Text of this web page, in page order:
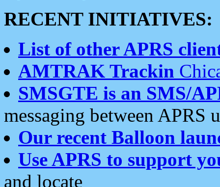
RECENT INITIATIVES:
List of other APRS
AMTRAK Trackin
SMSGTE is an SMS/
messaging between APRS
Our recent Balloon
Use APRS to support
and locate